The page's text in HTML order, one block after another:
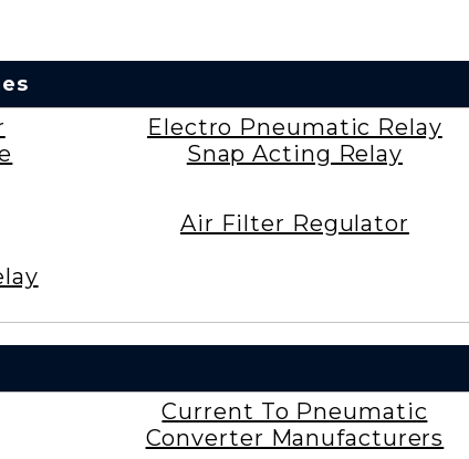
Electro Pneumatic Relay
Snap Acting Relay
Air Filter Regulator
Current To Pneumatic
Converter Manufacturers